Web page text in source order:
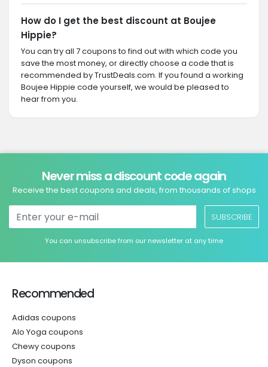
How do I get the best discount at Boujee
Hippie?
You can try all 7 coupons to find out with which code you
save the most money, or directly choose a code that is
recommended by TrustDeals.com. If you found a working
Boujee Hippie code yourself, we would be pleased to
hear from you.
Never miss a discount code again
Receive the best coupons and deals, from thousands of shops
SUBSCRIBE
You can unsubscribe from our newsletter at any time
Recommended
Adidas coupons
Alo Yoga coupons
Chewy coupons
Dyson coupons